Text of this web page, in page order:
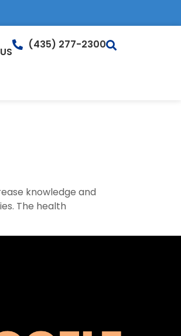
(435) 277-2300
knowledge and
The health